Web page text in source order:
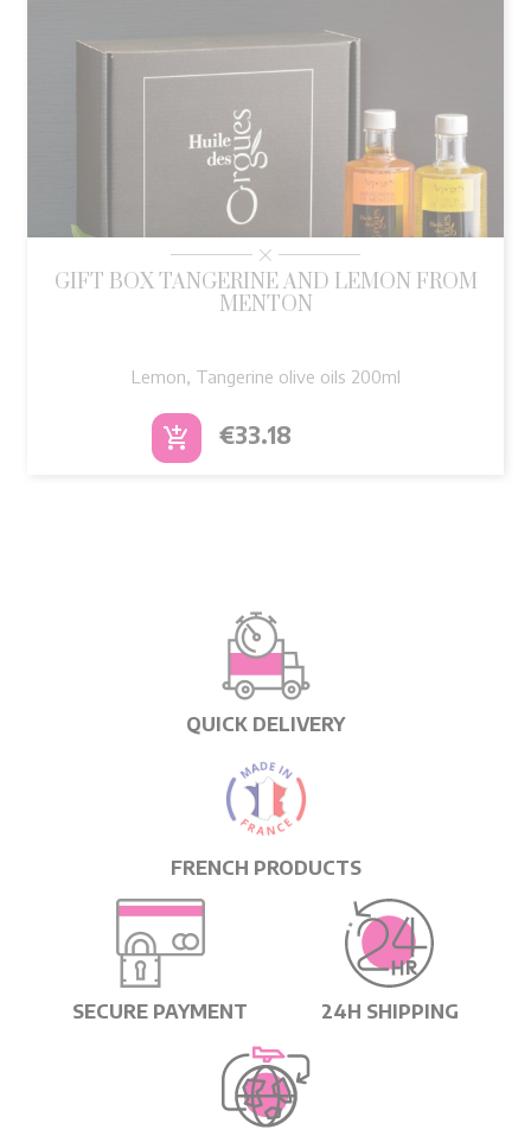
GIFT BOX TANGERINE AND LEMON FROM
MENTON
Lemon, Tangerine olive oils 200ml
add_shopping_cart Price
€33.18
QUICK DELIVERY
FRENCH PRODUCTS
SECURE PAYMENT 24H SHIPPING